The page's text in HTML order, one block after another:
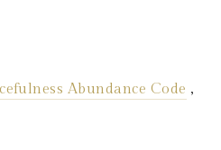
Abundance Code ,